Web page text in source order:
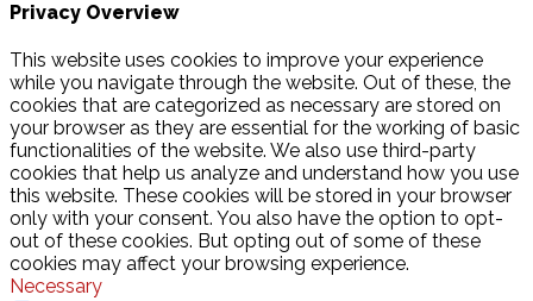
Privacy Overview
This website uses cookies to improve your experience
while you navigate through the website. Out of these, the
cookies that are categorized as necessary are stored on
your browser as they are essential for the working of basic
functionalities of the website. We also use third-party
cookies that help us analyze and understand how you use
this website. These cookies will be stored in your browser
only with your consent. You also have the option to opt-
out of these cookies. But opting out of some of these
cookies may affect your browsing experience.
Necessary